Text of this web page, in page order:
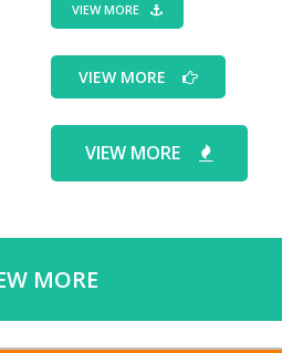
VIEW MORE
VIEW MORE
VIEW MORE
MORE